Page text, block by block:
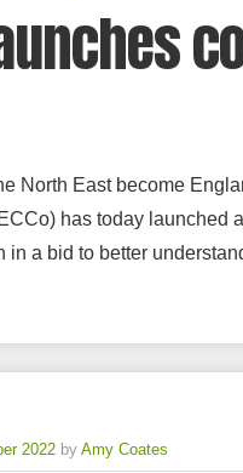
North East become
has today launched
in a bid to better
2022 by Amy Coates